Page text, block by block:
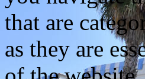
that are
as they are